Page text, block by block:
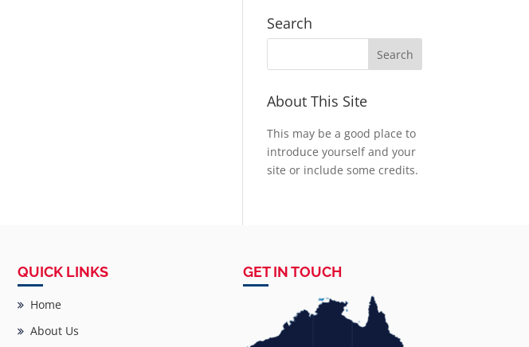
Search
About This Site
This may be a good place to
introduce yourself and your
site or include some credits.
QUICK LINKS
Home
About Us
GET IN TOUCH